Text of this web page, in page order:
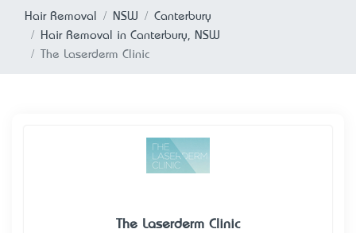
Hair Removal NSW
Canterbury
Hair Removal in Canterbury, NSW
The Laserderm Clinic
The Laserderm Clinic